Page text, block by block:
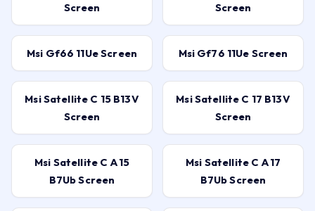
Screen
Screen
Msi Gf66 11Ue Screen Msi Gf76 11Ue Screen
Msi Satellite C 15 B13V
Screen
Msi Satellite C 17 B13V
Screen
Msi Satellite C A15
B7Ub Screen
Msi Satellite C A17
B7Ub Screen